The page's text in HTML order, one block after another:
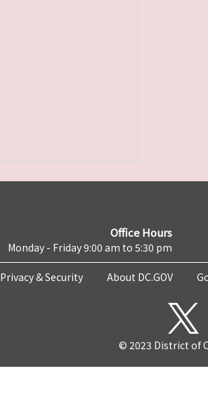
Office Hours
Monday - Friday 9:00 am to 5:30 pm
Privacy & Security About DC.GOV
© 2023 District of